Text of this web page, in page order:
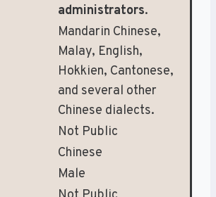
administrators.
Mandarin Chinese,
Malay, English,
Hokkien, Cantonese,
and several other
Chinese dialects.
Not Public
Chinese
Male